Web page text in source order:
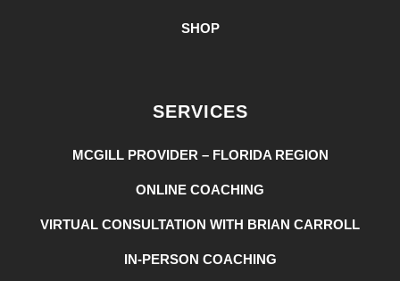
SHOP
SERVICES
MCGILL PROVIDER – FLORIDA REGION
ONLINE COACHING
VIRTUAL CONSULTATION WITH BRIAN CARROLL
IN-PERSON COACHING